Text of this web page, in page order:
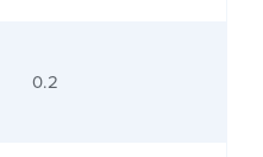
0.2